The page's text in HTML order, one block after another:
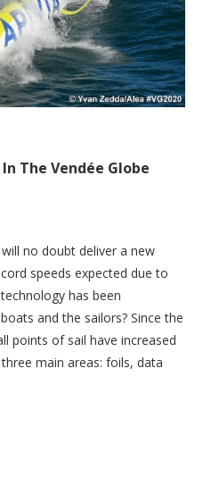
The Vendée Globe
no doubt deliver a new
speeds expected due to
has been
and the sailors? Since the
points of sail have increased
main areas: foils, data